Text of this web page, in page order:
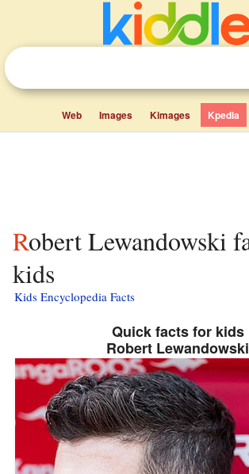
Web Images Kimages Kpedia
Robert Lewandowski facts for
kids
Kids Encyclopedia Facts
Quick facts for kids
Robert Lewandowski